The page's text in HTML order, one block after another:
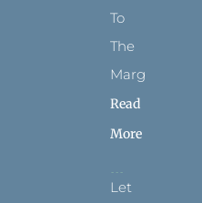
To
The
Margins
Read
More
Let